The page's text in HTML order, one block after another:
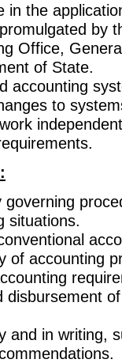
in the
by
Office,
of State.
accounting
to
situations.
of accounting
disbursement
and in writing,